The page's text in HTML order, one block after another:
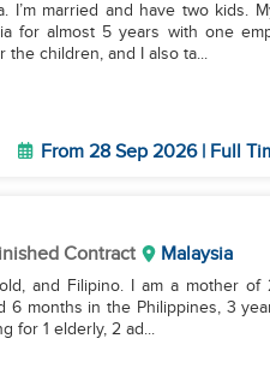
I’m married and have two kids.
for almost 5 years with one
the children, and I also ta...
From 28 Sep 2026 | Full
Contract Malaysia
and Filipino. I am a mother
6 months in the Philippines, 3
for 1 elderly, 2 ad...